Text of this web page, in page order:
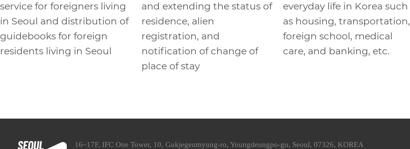
service for foreigners living
in Seoul and distribution of
guidebooks for foreign
residents living in Seoul
and extending the status of
residence, alien
registration, and
notification of change of
place of stay
everyday life in Korea such
as housing, transportation,
foreign school, medical
care, and banking, etc.
16~17F, IFC One Tower, 10, Gukjegeumyung-ro, Youngdeungpo-gu, Seoul, 07326, KOREA